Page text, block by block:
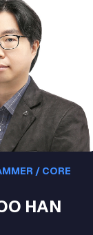
/ CORE
HAN